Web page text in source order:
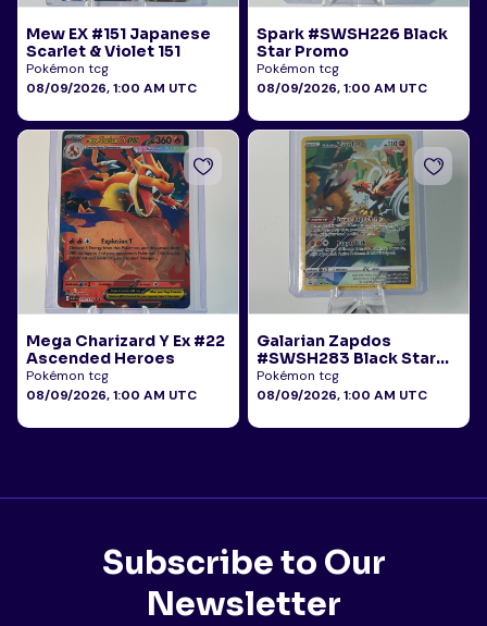
Mew EX #151 Japanese
Scarlet & Violet 151
Pokémon tcg
08/09/2026, 1:00 AM UTC
Spark #SWSH226 Black
Star Promo
Pokémon tcg
08/09/2026, 1:00 AM UTC
Mega Charizard Y Ex #22
Ascended Heroes
Pokémon tcg
08/09/2026, 1:00 AM UTC
Galarian Zapdos
#SWSH283 Black Star
Promo
Pokémon tcg
08/09/2026, 1:00 AM UTC
Subscribe to Our
Newsletter